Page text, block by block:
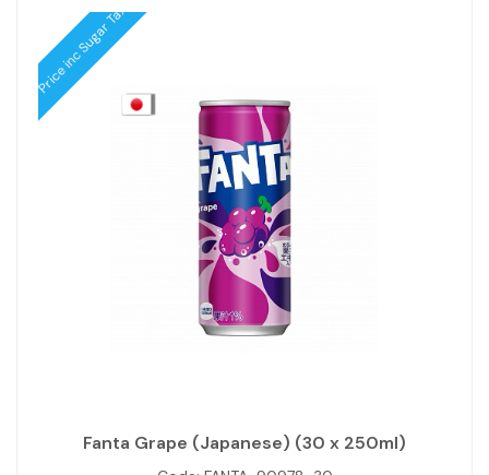
Price inc Sugar Tax
Fanta Grape (Japanese) (30 x 250ml)